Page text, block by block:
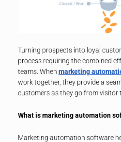
Turning prospects into loyal
process requiring the combined
teams. When marketing
work together, they provide a
customers as they go from visitor
What is marketing automation
Marketing automation software